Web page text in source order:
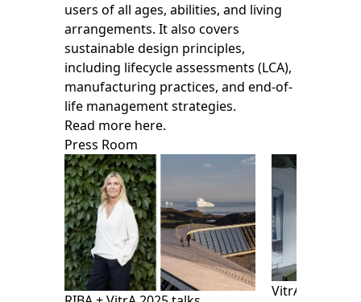
users of all ages, abilities, and living
arrangements. It also covers
sustainable design principles,
including lifecycle assessments (LCA),
manufacturing practices, and end-of-
life management strategies.
Read more here.
Press Room
VitrA